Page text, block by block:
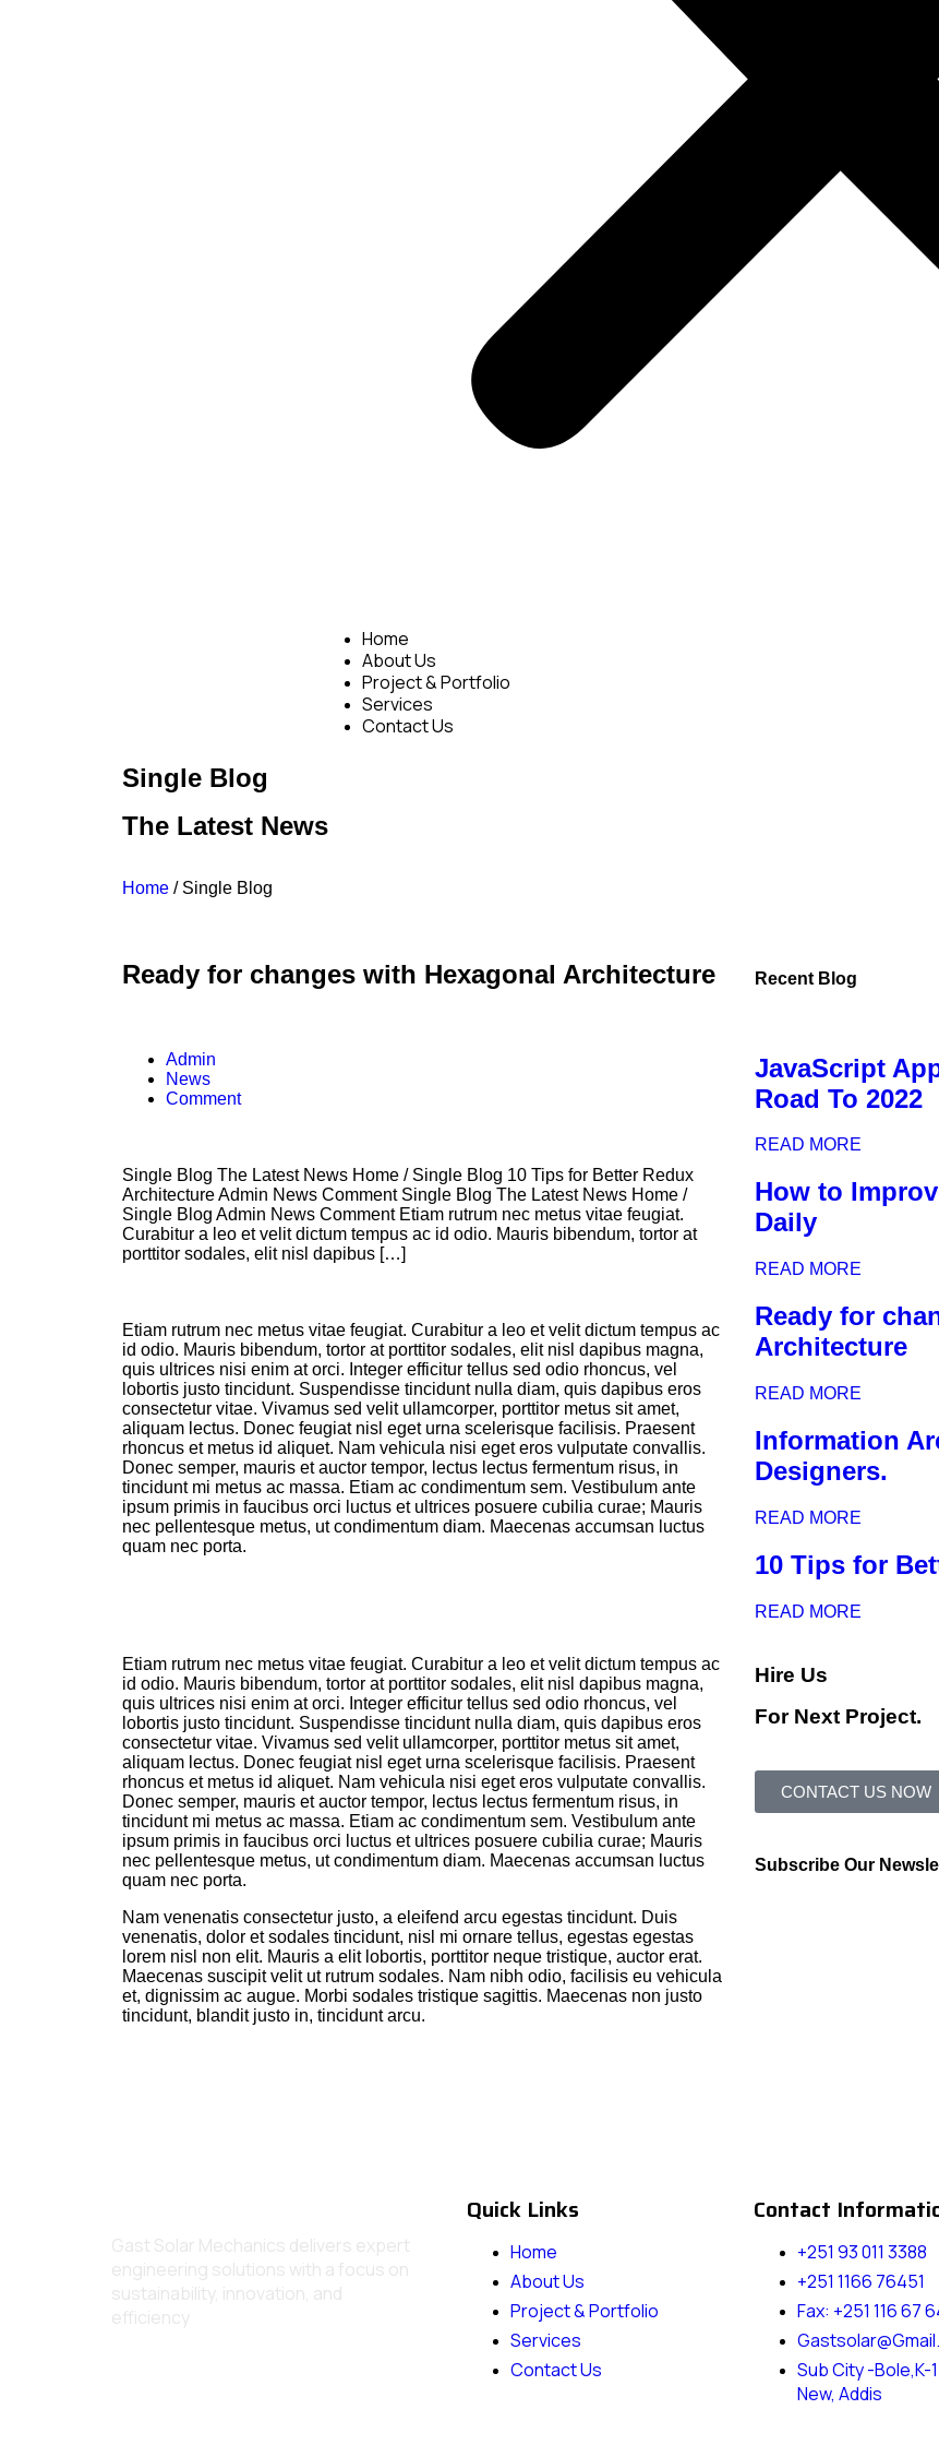
Home
About Us
Project & Portfolio
Services
Contact Us
Single Blog
The Latest News
Home / Single Blog
Ready for changes with Hexagonal Architecture
Admin
News
Comment
Single Blog The Latest News Home / Single Blog 10 Tips for Better Redux
Architecture Admin News Comment Single Blog The Latest News Home /
Single Blog Admin News Comment Etiam rutrum nec metus vitae feugiat.
Curabitur a leo et velit dictum tempus ac id odio. Mauris bibendum, tortor at
porttitor sodales, elit nisl dapibus […]
Etiam rutrum nec metus vitae feugiat. Curabitur a leo et velit dictum tempus ac
id odio. Mauris bibendum, tortor at porttitor sodales, elit nisl dapibus magna,
quis ultrices nisi enim at orci. Integer efficitur tellus sed odio rhoncus, vel
lobortis justo tincidunt. Suspendisse tincidunt nulla diam, quis dapibus eros
consectetur vitae. Vivamus sed velit ullamcorper, porttitor metus sit amet,
aliquam lectus. Donec feugiat nisl eget urna scelerisque facilisis. Praesent
rhoncus et metus id aliquet. Nam vehicula nisi eget eros vulputate convallis.
Donec semper, mauris et auctor tempor, lectus lectus fermentum risus, in
tincidunt mi metus ac massa. Etiam ac condimentum sem. Vestibulum ante
ipsum primis in faucibus orci luctus et ultrices posuere cubilia curae; Mauris
nec pellentesque metus, ut condimentum diam. Maecenas accumsan luctus
quam nec porta.
Etiam rutrum nec metus vitae feugiat. Curabitur a leo et velit dictum tempus ac
id odio. Mauris bibendum, tortor at porttitor sodales, elit nisl dapibus magna,
quis ultrices nisi enim at orci. Integer efficitur tellus sed odio rhoncus, vel
lobortis justo tincidunt. Suspendisse tincidunt nulla diam, quis dapibus eros
consectetur vitae. Vivamus sed velit ullamcorper, porttitor metus sit amet,
aliquam lectus. Donec feugiat nisl eget urna scelerisque facilisis. Praesent
rhoncus et metus id aliquet. Nam vehicula nisi eget eros vulputate convallis.
Donec semper, mauris et auctor tempor, lectus lectus fermentum risus, in
tincidunt mi metus ac massa. Etiam ac condimentum sem. Vestibulum ante
ipsum primis in faucibus orci luctus et ultrices posuere cubilia curae; Mauris
nec pellentesque metus, ut condimentum diam. Maecenas accumsan luctus
quam nec porta.
Nam venenatis consectetur justo, a eleifend arcu egestas tincidunt. Duis
venenatis, dolor et sodales tincidunt, nisl mi ornare tellus, egestas egestas
lorem nisl non elit. Mauris a elit lobortis, porttitor neque tristique, auctor erat.
Maecenas suscipit velit ut rutrum sodales. Nam nibh odio, facilisis eu vehicula
et, dignissim ac augue. Morbi sodales tristique sagittis. Maecenas non justo
tincidunt, blandit justo in, tincidunt arcu.
Recent Blog
JavaScript
Road To 2022
READ MORE
How to
Daily
READ MORE
Ready for
Architecture
READ MORE
Information
Designers.
READ MORE
10 Tips for
READ MORE
Hire Us
For Next Project.
CONTACT US NOW
Subscribe Our
Gast Solar Mechanics delivers expert
engineering solutions with a focus on
sustainability, innovation, and
efficiency
Quick Links
Home
About Us
Project & Portfolio
Services
Contact Us
Contact
+251 93 011 3388
+251 1166 76451
Fax: +251 116 67
Sub City -Bole,k-
New, Addis